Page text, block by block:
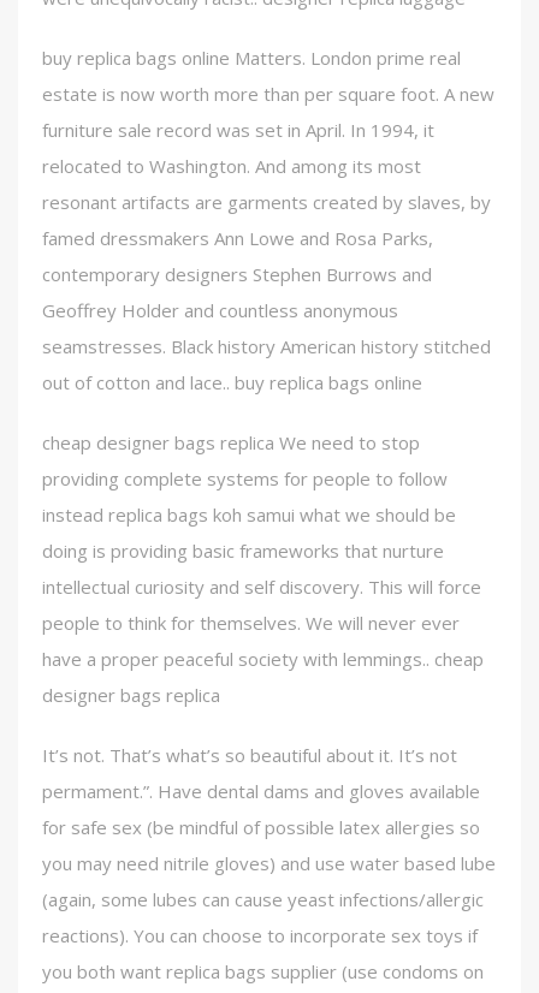
buy replica bags online Matters. London prime real
estate is now worth more than per square foot. A new
furniture sale record was set in April. In 1994, it
relocated to Washington. And among its most
resonant artifacts are garments created by slaves, by
famed dressmakers Ann Lowe and Rosa Parks,
contemporary designers Stephen Burrows and
Geoffrey Holder and countless anonymous
seamstresses. Black history American history stitched
out of cotton and lace.. buy replica bags online
cheap designer bags replica We need to stop
providing complete systems for people to follow
instead replica bags koh samui what we should be
doing is providing basic frameworks that nurture
intellectual curiosity and self discovery. This will force
people to think for themselves. We will never ever
have a proper peaceful society with lemmings.. cheap
designer bags replica
It’s not. That’s what’s so beautiful about it. It’s not
permament.”. Have dental dams and gloves available
for safe sex (be mindful of possible latex allergies so
you may need nitrile gloves) and use water based lube
(again, some lubes can cause yeast infections/allergic
reactions). You can choose to incorporate sex toys if
you both want replica bags supplier (use condoms on